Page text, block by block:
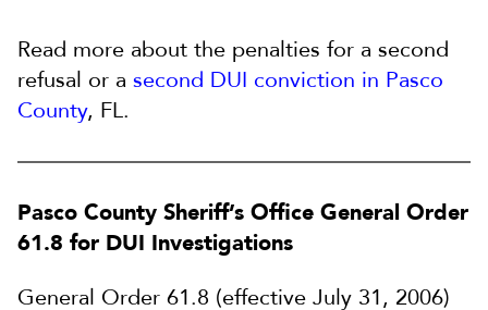
Read more about the penalties for a second
refusal or a second DUI conviction in Pasco
County, FL.
Pasco County Sheriff’s Office General Order
61.8 for DUI Investigations
General Order 61.8 (effective July 31, 2006)